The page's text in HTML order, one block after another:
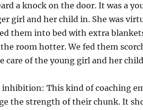
a knock on the door. It was a
girl and her child in. She was
them into bed with extra
room hotter. We fed them
care of the young girl and her
inhibition: This kind of coaching
the strength of their chunk. It